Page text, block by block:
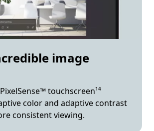
image
touchscreen¹⁴
color and adaptive contrast
consistent viewing.